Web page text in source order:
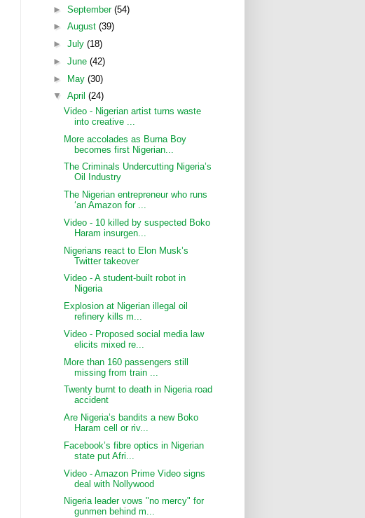
► September (54)
► August (39)
► July (18)
► June (42)
► May (30)
▼ April (24)
Video - Nigerian artist turns waste
into creative ...
More accolades as Burna Boy
becomes first Nigerian...
The Criminals Undercutting Nigeria’s
Oil Industry
The Nigerian entrepreneur who runs
‘an Amazon for ...
Video - 10 killed by suspected Boko
Haram insurgen...
Nigerians react to Elon Musk’s
Twitter takeover
Video - A student-built robot in
Nigeria
Explosion at Nigerian illegal oil
refinery kills m...
Video - Proposed social media law
elicits mixed re...
More than 160 passengers still
missing from train ...
Twenty burnt to death in Nigeria road
accident
Are Nigeria’s bandits a new Boko
Haram cell or riv...
Facebook’s fibre optics in Nigerian
state put Afri...
Video - Amazon Prime Video signs
deal with Nollywood
Nigeria leader vows "no mercy" for
gunmen behind m...